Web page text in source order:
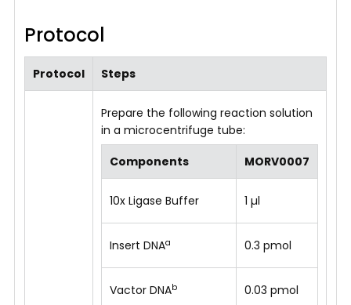
Protocol
Protocol Steps
Prepare the following reaction solution
in a microcentrifuge tube:
Components
MORV0007
10x Ligase Buffer 1 µl
Insert DNAa 0.3 pmol
Vactor DNAb 0.03 pmol